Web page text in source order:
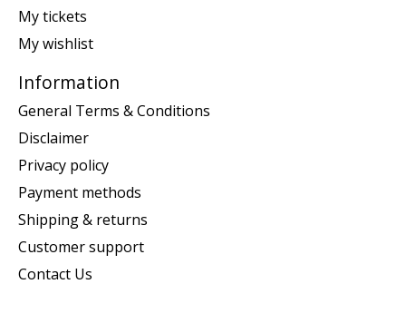
My tickets
My wishlist
Information
General Terms & Conditions
Disclaimer
Privacy policy
Payment methods
Shipping & returns
Customer support
Contact Us